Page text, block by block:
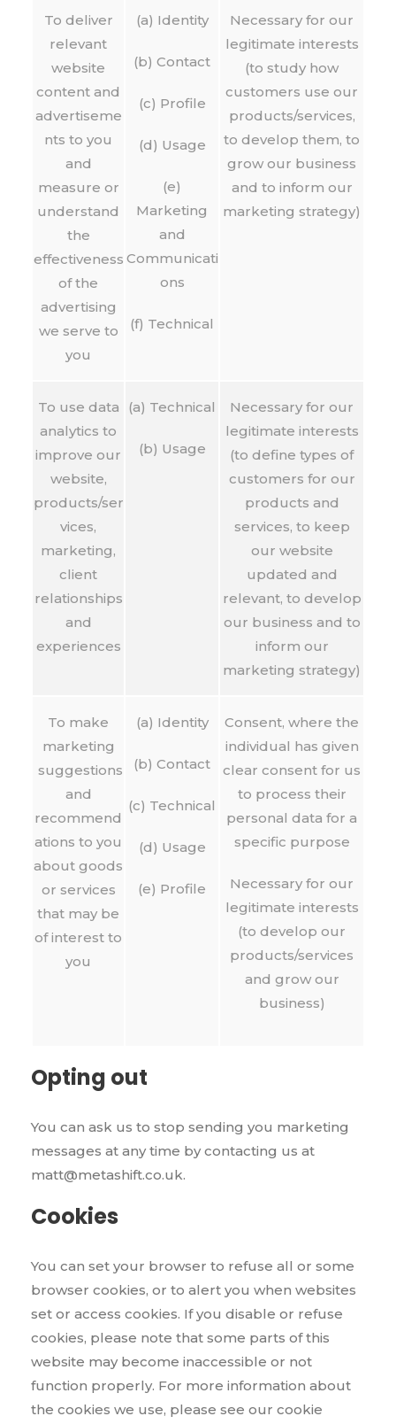
To deliver
relevant
website
content and
advertiseme
nts to you
and
measure or
understand
the
effectiveness
of the
advertising
we serve to
you
(a) Identity
(b) Contact
(c) Profile
(d) Usage
(e)
Marketing
and
Communicati
ons
(f) Technical
Necessary for our
legitimate interests
(to study how
customers use our
products/services,
to develop them, to
grow our business
and to inform our
marketing strategy)
To use data
analytics to
improve our
website,
products/ser
vices,
marketing,
client
relationships
and
experiences
(a) Technical
(b) Usage
Necessary for our
legitimate interests
(to define types of
customers for our
products and
services, to keep
our website
updated and
relevant, to develop
our business and to
inform our
marketing strategy)
To make
marketing
suggestions
and
recommend
ations to you
about goods
or services
that may be
of interest to
you
(a) Identity
(b) Contact
(c) Technical
(d) Usage
(e) Profile
Consent, where the
individual has given
clear consent for us
to process their
personal data for a
specific purpose
Necessary for our
legitimate interests
(to develop our
products/services
and grow our
business)
Opting out
You can ask us to stop sending you marketing
messages at any time by contacting us at
matt@metashift.co.uk.
Cookies
You can set your browser to refuse all or some
browser cookies, or to alert you when websites
set or access cookies. If you disable or refuse
cookies, please note that some parts of this
website may become inaccessible or not
function properly. For more information about
the cookies we use, please see our cookie